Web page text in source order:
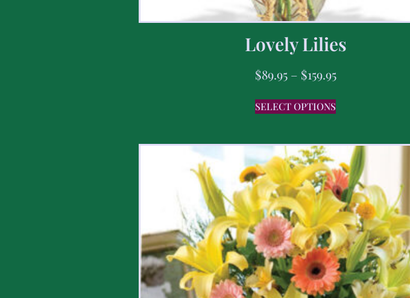
Lovely Lilies
$89.95 – $159.95
SELECT OPTIONS